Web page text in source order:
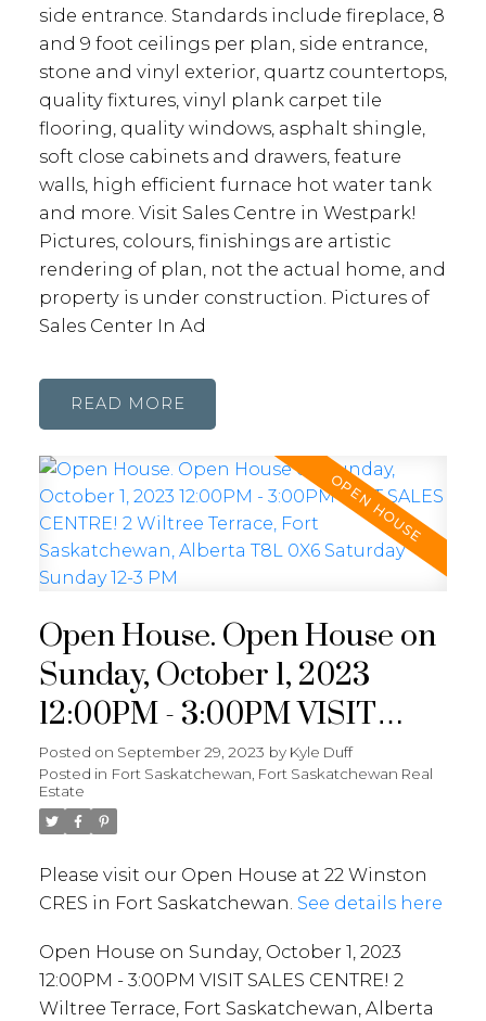
side entrance. Standards include fireplace, 8
and 9 foot ceilings per plan, side entrance,
stone and vinyl exterior, quartz countertops,
quality fixtures, vinyl plank carpet tile
flooring, quality windows, asphalt shingle,
soft close cabinets and drawers, feature
walls, high efficient furnace hot water tank
and more. Visit Sales Centre in Westpark!
Pictures, colours, finishings are artistic
rendering of plan, not the actual home, and
property is under construction. Pictures of
Sales Center In Ad
READ
Open House. Open House on
Sunday, October 1, 2023
12:00PM - 3:00PM VISIT
SALES CENTRE! 2 Wiltree
Terrace, Fort Saskatchewan,
Alberta T8L 0X6 Saturday
Sunday 12-3 PM
Posted on September 29, 2023 by Kyle Duff
Posted in Fort Saskatchewan, Fort Saskatchewan Real
Estate
Please visit our Open House at 22 Winston
CRES in Fort Saskatchewan. See details here
Open House on Sunday, October 1, 2023
12:00PM - 3:00PM VISIT SALES CENTRE! 2
Wiltree Terrace, Fort Saskatchewan, Alberta